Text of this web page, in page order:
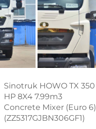
Sinotruk HOWO TX 350
HP 8X4 7.99m3
Concrete Mixer (Euro 6)
(ZZ5317GJBN306GF1)